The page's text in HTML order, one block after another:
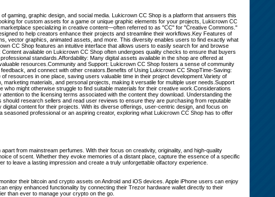
gaming, graphic design, and social media. Lukicrown CC Shop is a platform that answers this
for custom assets for a game or unique graphic elements for your projects, Lukicrown CC
specializing in creative content—often referred to as "CC" for "Creative Commons."
to help creators enhance their projects and streamline their workflows.Key Features of
vector graphics, animated assets, and more. This diversity enables users to find exactly what
CC Shop features an intuitive interface that allows users to easily search for and browse
available on Lukicrown CC Shop often undergoes quality checks to ensure that buyers
standards.Affordability: Many digital assets available in the shop are offered at
resources.Community and Support: Lukicrown CC Shop fosters a sense of community
and connect with other creators.Benefits of Using Lukicrown CC ShopTime-Saving:
resources in one place, saving users valuable time in their project development.Variety of
materials, and personal projects, making it versatile for multiple user needs.Support
might otherwise struggle to find suitable materials for their creative work.Considerations
to the licensing terms associated with the content they download. Understanding the
research sellers and read user reviews to ensure they are purchasing from reputable
content for their projects. With its diverse offerings, user-centric design, and focus on
professional or an aspiring creator, exploring what Lukicrown CC Shop has to offer
from mainstream perfumes. With their focus on creativity, originality, and high-quality
of scent. Whether they evoke memories of a distant place, capture the essence of a specific
to leave a lasting impression and create a truly unforgettable olfactory experience.
their bitcoin and crypto assets on Android and iOS devices. Apple iPhone users can enjoy
enjoy enhanced functionality by connecting their Trezor hardware wallet directly to their
than ever to manage your crypto on the go.